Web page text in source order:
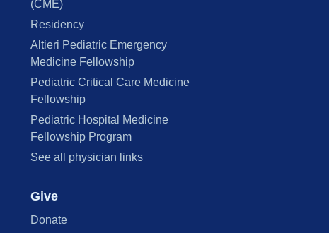
(CME)
Residency
Altieri Pediatric Emergency
Medicine Fellowship
Pediatric Critical Care Medicine
Fellowship
Pediatric Hospital Medicine
Fellowship Program
See all physician links
Give
Donate